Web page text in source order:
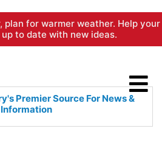
plan for warmer weather. Help your
to date with new ideas.
PremierSource For News &
Information